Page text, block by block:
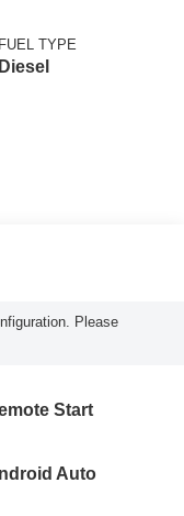
FUEL TYPE
Diesel
Please
Start
Auto